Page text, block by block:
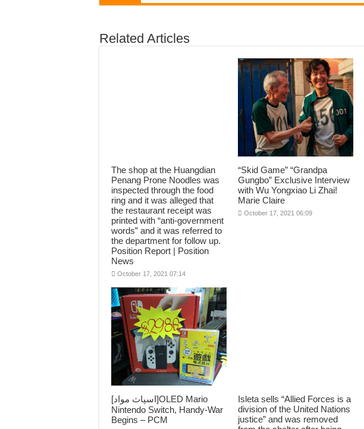
Related Articles
The shop at the Huangdian
Penang Prone Noodles was
inspected through the food
ring and it was alleged that
the restaurant receipt was
printed with “anti-government
words” and it was referred to
the department for follow up.
Position Report | Position
News
October 17, 2021 07:14
“Skid Game” “Grandpa
Gungbo” Exclusive Interview
with Wu Yongxiao Li Zhai!
Marie Claire
October 17, 2021 06:09
[اسپاٽ مواد]OLED Mario
Nintendo Switch, Handy-War
Begins – PCM
Isleta sells “Allied Forces is a
division of the United Nations
justice” and was removed